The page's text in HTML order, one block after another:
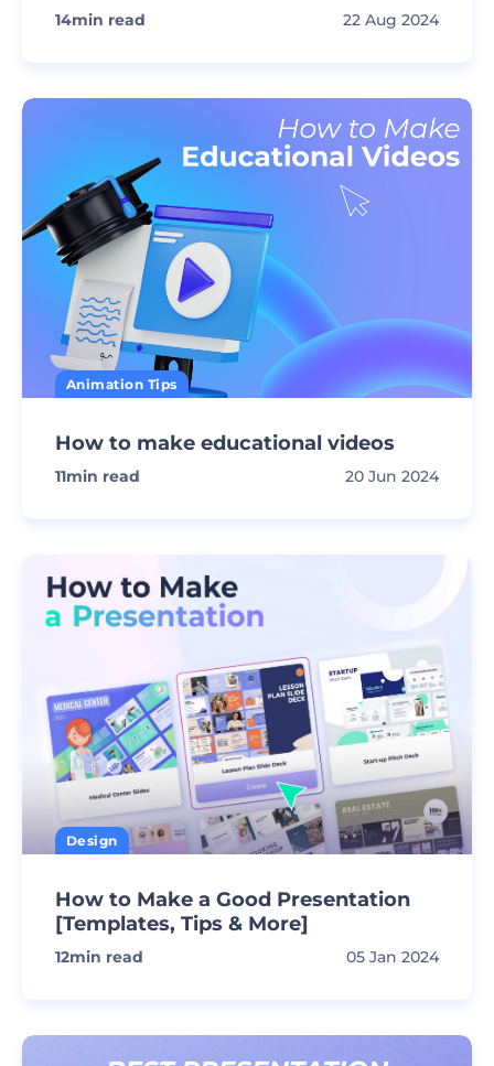
14min read 22 Aug 2024
Animation Tips
How to make educational videos
11min read 20 Jun 2024
Design
How to Make a Good Presentation
[Templates, Tips & More]
12min read 05 Jan 2024